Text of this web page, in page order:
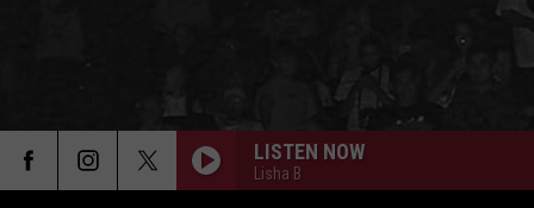
LISTEN NOW
Lisha B